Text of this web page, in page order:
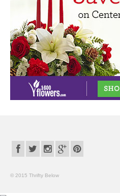
© 2015 Thrifty Below